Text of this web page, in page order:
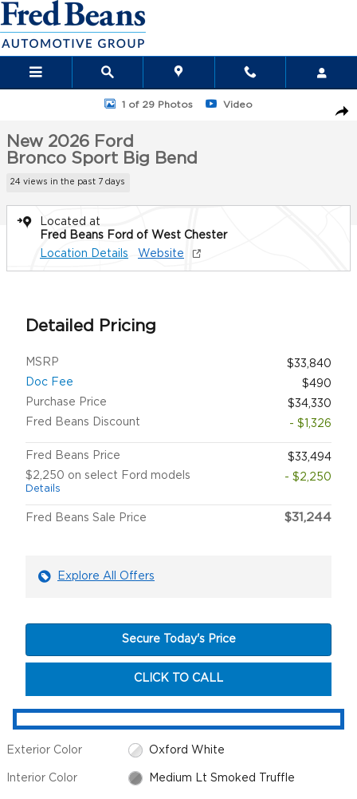
Skip to main content
New 2026 Ford Bronco Sport Big Bend SUV Photo 1 of 29
1 of 29 Photos Video
New 2026 Ford
Bronco Sport Big Bend
24 views in the past 7 days
Located at
Fred Beans Ford of West Chester
Location Details
Website
Detailed Pricing
MSRP
$33,840
Doc Fee
$490
Purchase Price
$34,330
Fred Beans Discount
- $1,326
Fred Beans Price
$33,494
$2,250 on select Ford models
Details
- $2,250
Fred Beans Sale Price $31,244
Explore All Offers
Secure Today's Price
CLICK TO CALL
Exterior Color Oxford White
Interior Color Medium Lt Smoked Truffle